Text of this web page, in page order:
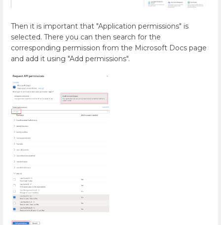
Then it is important that "Application permissions" is
selected. There you can then search for the
corresponding permission from the Microsoft Docs page
and add it using "Add permissions".